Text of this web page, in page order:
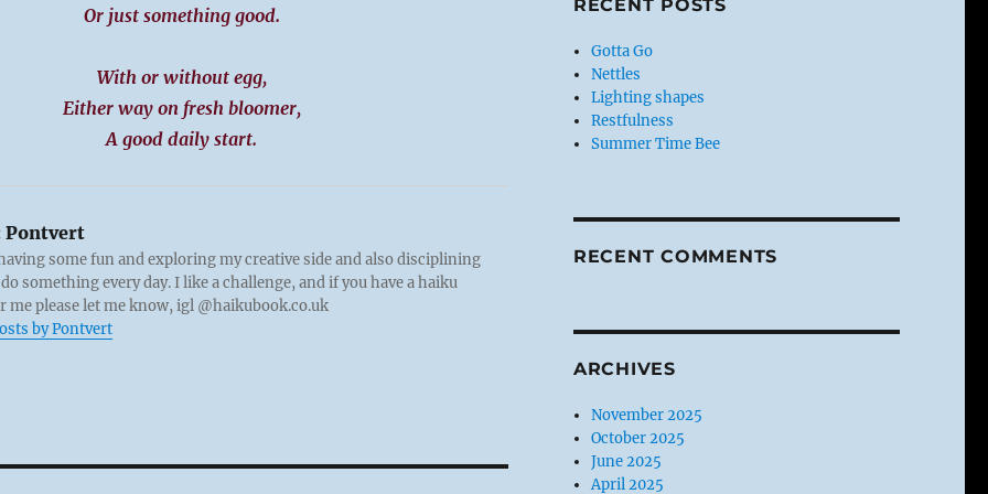
Or just something good.
With or without egg,
Either way on fresh bloomer,
A good daily start.
Pontvert
some fun and exploring my creative side and also disciplining
something every day. I like a challenge, and if you have a haiku
me please let me know, igl @haikubook.co.uk
by Pontvert
RECENT POSTS
Gotta Go
Nettles
Lighting shapes
Restfulness
Summer Time Bee
RECENT COMMENTS
ARCHIVES
November 2025
October 2025
June 2025
April 2025